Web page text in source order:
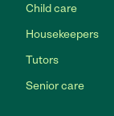
Child care
Housekeepers
Tutors
Senior care